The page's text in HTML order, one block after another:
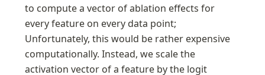
to compute a vector of ablation effects for
every feature on every data point;
Unfortunately, this would be rather expensive
computationally. Instead, we scale the
activation vector of a feature by the logit